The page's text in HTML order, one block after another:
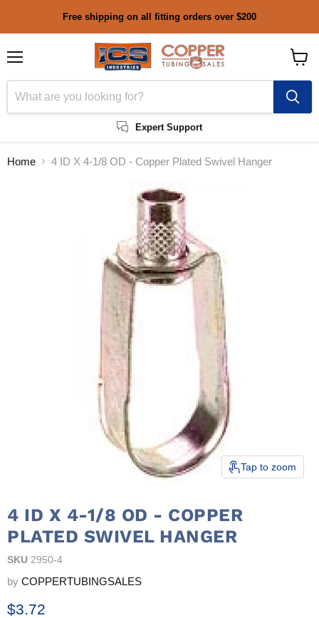
Free shipping on all fitting orders over $200
Expert Support
cart
Home 4 ID X 4-1/8 OD - Copper Plated Swivel Hanger
Tap to zoom
4 ID X 4-1/8 OD - COPPER
PLATED SWIVEL HANGER
SKU 2950-4
by COPPERTUBINGSALES
Current price
$3.72